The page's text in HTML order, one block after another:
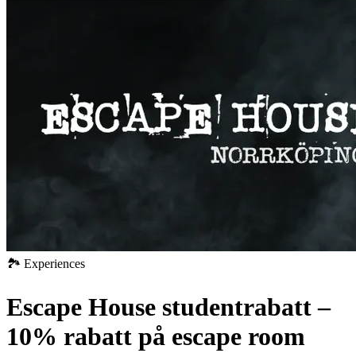
🏞️ Experiences
Escape House studentrabatt –
10% rabatt på escape room